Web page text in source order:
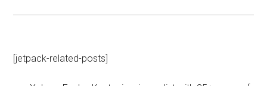
[jetpack-related-posts]